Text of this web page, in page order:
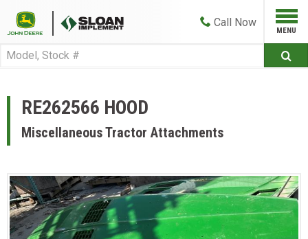
Call Now
RE262566 HOOD
Miscellaneous Tractor Attachments